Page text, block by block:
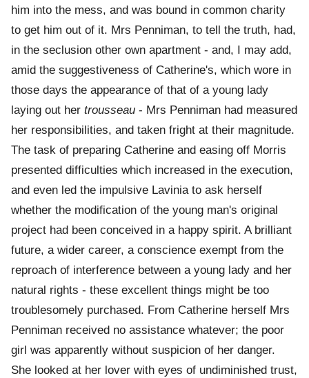
him into the mess, and was bound in common charity
to get him out of it. Mrs Penniman, to tell the truth, had,
in the seclusion other own apartment - and, I may add,
amid the suggestiveness of Catherine's, which wore in
those days the appearance of that of a young lady
laying out her trousseau - Mrs Penniman had measured
her responsibilities, and taken fright at their magnitude.
The task of preparing Catherine and easing off Morris
presented difficulties which increased in the execution,
and even led the impulsive Lavinia to ask herself
whether the modification of the young man's original
project had been conceived in a happy spirit. A brilliant
future, a wider career, a conscience exempt from the
reproach of interference between a young lady and her
natural rights - these excellent things might be too
troublesomely purchased. From Catherine herself Mrs
Penniman received no assistance whatever; the poor
girl was apparently without suspicion of her danger.
She looked at her lover with eyes of undiminished trust,